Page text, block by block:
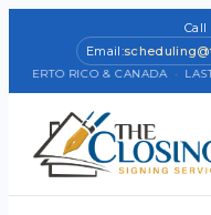
Call
Email:
RICO & CANADA · LAST-